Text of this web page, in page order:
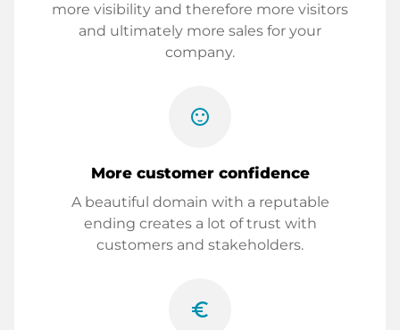
more visibility and therefore more visitors
and ultimately more sales for your
company.
sentiment_satisfied
More customer confidence
A beautiful domain with a reputable
ending creates a lot of trust with
customers and stakeholders.
euro_symbol